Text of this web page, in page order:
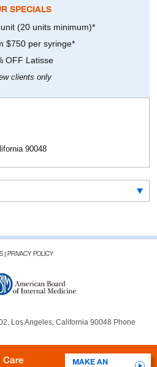
SPECIALS
(20 units minimum)*
$750 per syringe*
OFF Latisse
clients only
90048
PRIVACY POLICY
Los Angeles, California 90048 Phone
Care MAKE AN